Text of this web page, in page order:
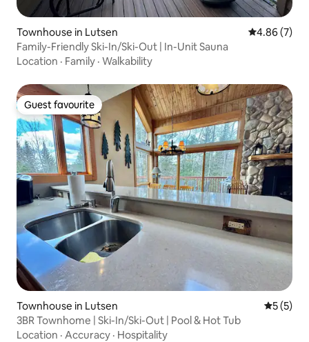
Townhouse in Lutsen 4.86 out of
4.86 (7)
Family-Friendly Ski-In/Ski-Out | In-Unit Sauna
Location · Family · Walkability
Guest favourite
Guest favourite
Townhouse in Lutsen 5 out of
5 (5)
3BR Townhome | Ski-In/Ski-Out | Pool & Hot Tub
Location · Accuracy · Hospitality